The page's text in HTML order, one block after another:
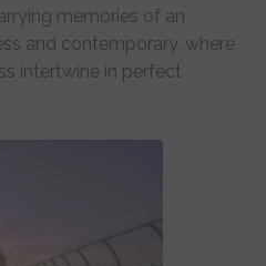
memories of an
and contemporary, where
intertwine in perfect